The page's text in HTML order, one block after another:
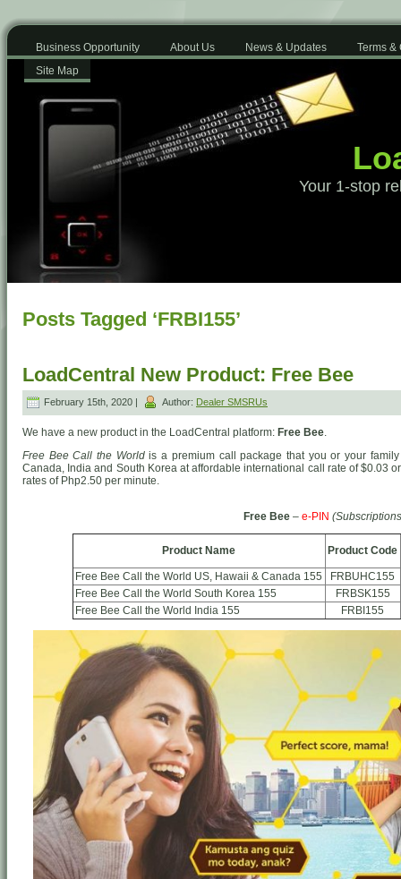
Business Opportunity About Us News & Updates
Terms &
Site Map
Your 1-stop
Posts Tagged ‘FRBI155’
LoadCentral New Product: Free Bee
February 15th, 2020 | Author: Dealer SMSRUs
We have a new product in the LoadCentral platform: Free Bee.
Free Bee Call the Worldis a premium call package that you or your
Canada, India and South Korea at affordable international call rate of $0.03
rates of Php2.50 per minute.
Free Bee– e-PIN
Product Name Product Code
Free Bee Call the World US, Hawaii & Canada 155
FRBUHC155
Free Bee Call the World South Korea 155
FRBSK155
Free Bee Call the World India 155
FRBI155